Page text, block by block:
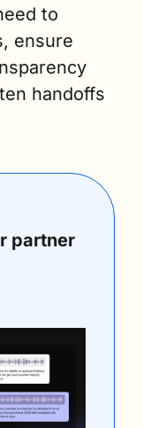
to
ensure
handoffs
partner